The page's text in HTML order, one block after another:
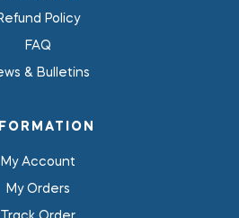
Policy
FAQ
& Bulletins
My Account
My Orders